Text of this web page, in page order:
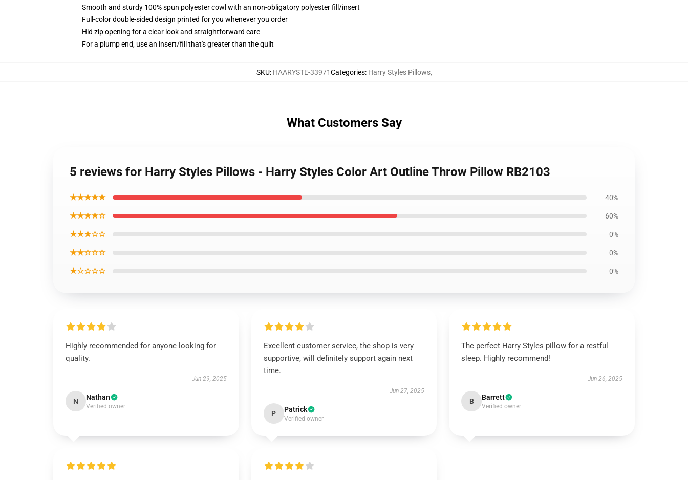
Smooth and sturdy 100% spun polyester cowl with an non-obligatory polyester fill/insert
Full-color double-sided design printed for you whenever you order
Hid zip opening for a clear look and straightforward care
For a plump end, use an insert/fill that's greater than the quilt
SKU: HAARYSTE-33971Categories: Harry Styles Pillows,
What Customers Say
5 reviews for Harry Styles Pillows - Harry Styles Color Art Outline Throw Pillow RB2103
★★★★★ 40%
★★★★☆ 60%
★★★☆☆ 0%
★★☆☆☆ 0%
★☆☆☆☆ 0%
Highly recommended for anyone looking for
quality.
Jun 29, 2025
N Nathan
Verified owner
Excellent customer service, the shop is very
supportive, will definitely support again next
time.
Jun 27, 2025
P Patrick
Verified owner
The perfect Harry Styles pillow for a restful
sleep. Highly recommend!
Jun 26, 2025
B Barrett
Verified owner